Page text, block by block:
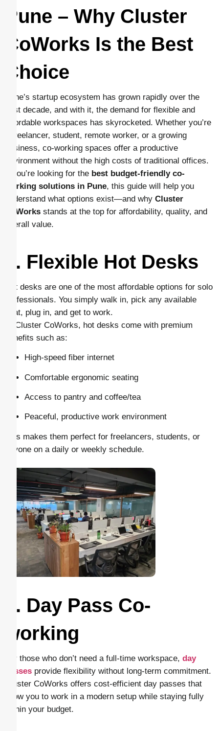
Pune – Why Cluster
CoWorks Is the Best
Choice
Pune’s startup ecosystem has grown rapidly over the
past decade, and with it, the demand for flexible and
affordable workspaces has skyrocketed. Whether you’re
a freelancer, student, remote worker, or a growing
business, co-working spaces offer a productive
environment without the high costs of traditional offices.
If you’re looking for the best budget-friendly co-
working solutions in Pune, this guide will help you
understand what options exist—and why Cluster
CoWorks stands at the top for affordability, quality, and
overall value.
1. Flexible Hot Desks
Hot desks are one of the most affordable options for solo
professionals. You simply walk in, pick any available
seat, plug in, and get to work.
At Cluster CoWorks, hot desks come with premium
benefits such as:
High-speed fiber internet
Comfortable ergonomic seating
Access to pantry and coffee/tea
Peaceful, productive work environment
This makes them perfect for freelancers, students, or
anyone on a daily or weekly schedule.
2. Day Pass Co-
working
For those who don’t need a full-time workspace, day
passes provide flexibility without long-term commitment.
Cluster CoWorks offers cost-efficient day passes that
allow you to work in a modern setup while staying fully
within your budget.